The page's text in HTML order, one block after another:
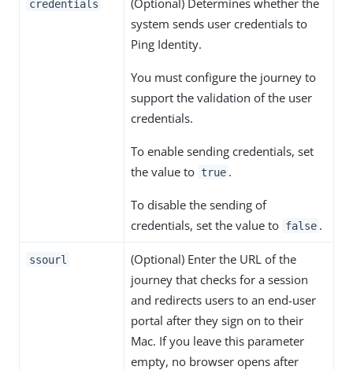
credentials
system sends user credentials to
Ping Identity.
You must configure the journey to
support the validation of the user
credentials.
To enable sending credentials, set
the value to true .
To disable the sending of
credentials, set the value to false .
ssourl
(Optional) Enter the URL of the
journey that checks for a session
and redirects users to an end-user
portal after they sign on to their
Mac. If you leave this parameter
empty, no browser opens after